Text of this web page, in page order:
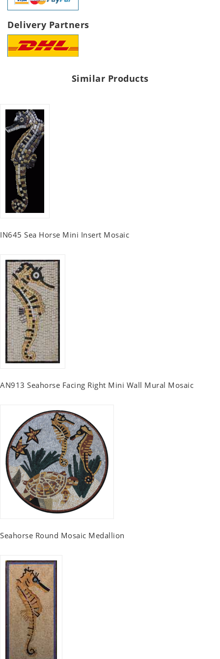
Delivery Partners
Similar Products
IN645 Sea Horse Mini Insert Mosaic
AN913 Seahorse Facing Right Mini Wall Mural Mosaic
Seahorse Round Mosaic Medallion